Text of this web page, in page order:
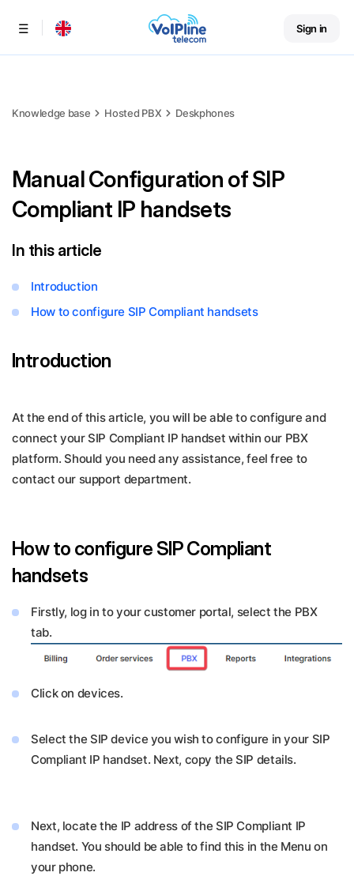
Menu Sign in
Knowledge base Hosted PBX Deskphones
Manual Configuration of SIP
Compliant IP handsets
In this article
Introduction
How to configure SIP Compliant handsets
Introduction
At the end of this article, you will be able to configure and
connect your SIP Compliant IP handset within our PBX
platform. Should you need any assistance, feel free to
contact our support department.
How to configure SIP Compliant
handsets
Firstly, log in to your customer portal, select the PBX
tab.
Click on devices.
Select the SIP device you wish to configure in your SIP
Compliant IP handset. Next, copy the SIP details.
Next, locate the IP address of the SIP Compliant IP
handset. You should be able to find this in the Menu on
your phone.